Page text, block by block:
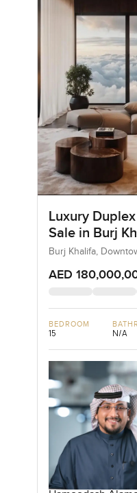
Luxury
Sale in Burj
Downtown
Burj Khalifa,
AED
BEDROOM
15 N/A